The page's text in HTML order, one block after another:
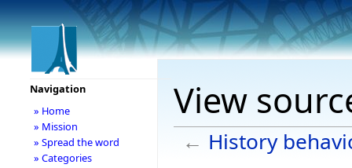
View
← History
Navigation
» Home
» Mission
» Spread the word
» Categories